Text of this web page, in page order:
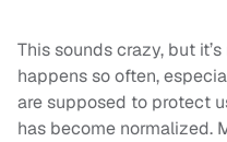
This sounds crazy, but
happens so often,
are supposed to protect
has become normalized.